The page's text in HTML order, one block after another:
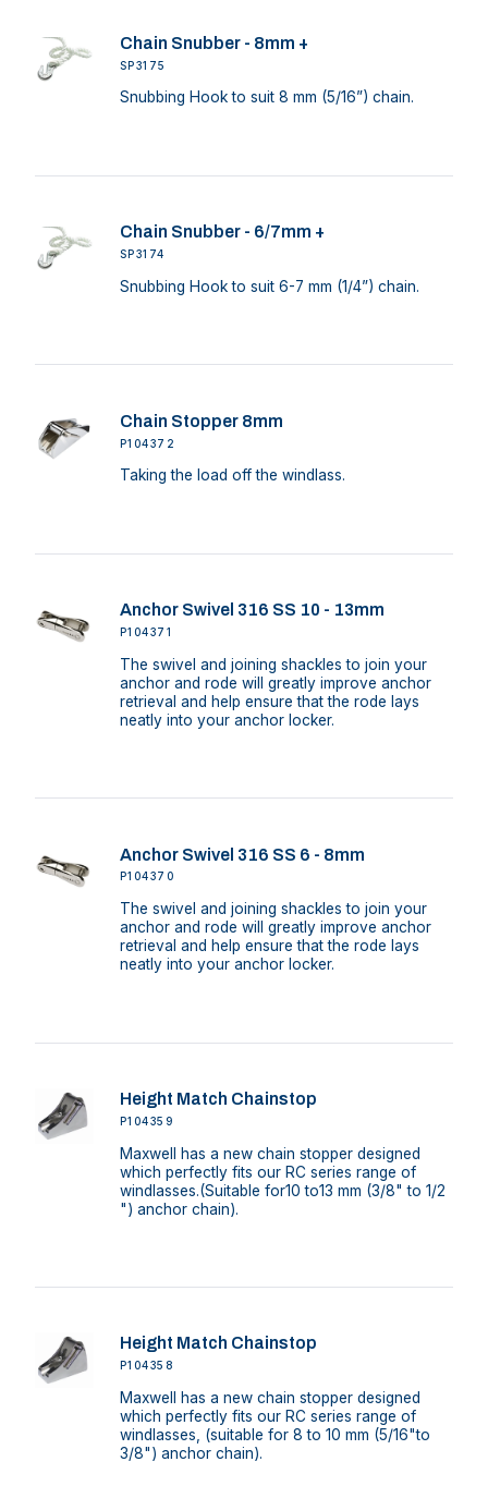
Chain Snubber - 8mm +
SP3175
Snubbing Hook to suit 8 mm (5/16”) chain.
Chain Snubber - 6/7mm +
SP3174
Snubbing Hook to suit 6-7 mm (1/4”) chain.
Chain Stopper 8mm
P104372
Taking the load off the windlass.
Anchor Swivel 316 SS 10 - 13mm
P104371
The swivel and joining shackles to join your
anchor and rode will greatly improve anchor
retrieval and help ensure that the rode lays
neatly into your anchor locker.
Anchor Swivel 316 SS 6 - 8mm
P104370
The swivel and joining shackles to join your
anchor and rode will greatly improve anchor
retrieval and help ensure that the rode lays
neatly into your anchor locker.
Height Match Chainstop
P104359
Maxwell has a new chain stopper designed
which perfectly fits our RC series range of
windlasses.(Suitable for10 to13 mm (3/8" to 1/2
") anchor chain).
Height Match Chainstop
P104358
Maxwell has a new chain stopper designed
which perfectly fits our RC series range of
windlasses, (suitable for 8 to 10 mm (5/16"to
3/8") anchor chain).